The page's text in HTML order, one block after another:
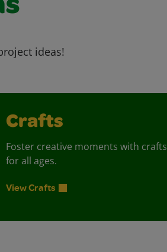
ideas!
Crafts
Foster creative moments with crafts
for all ages.
View Crafts